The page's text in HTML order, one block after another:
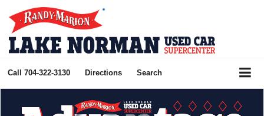
Call 704-322-3130 Directions Search